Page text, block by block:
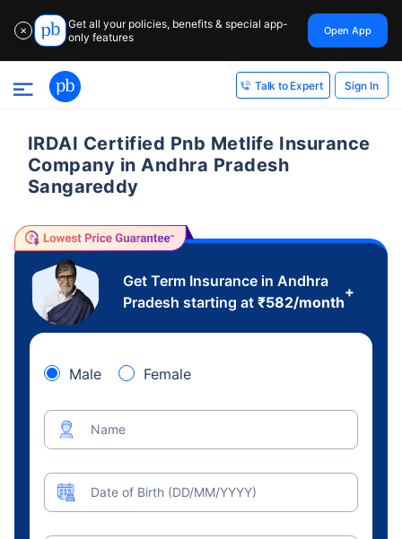
✕
Get all your policies, benefits & special app-
only features
Open App
Talk to Expert Sign In
IRDAI Certified Pnb Metlife Insurance
Company in Andhra Pradesh
Sangareddy
Get Term Insurance in Andhra
Pradesh starting at ₹582/month
+
Male Female
Name
Date of Birth (DD/MM/YYYY)